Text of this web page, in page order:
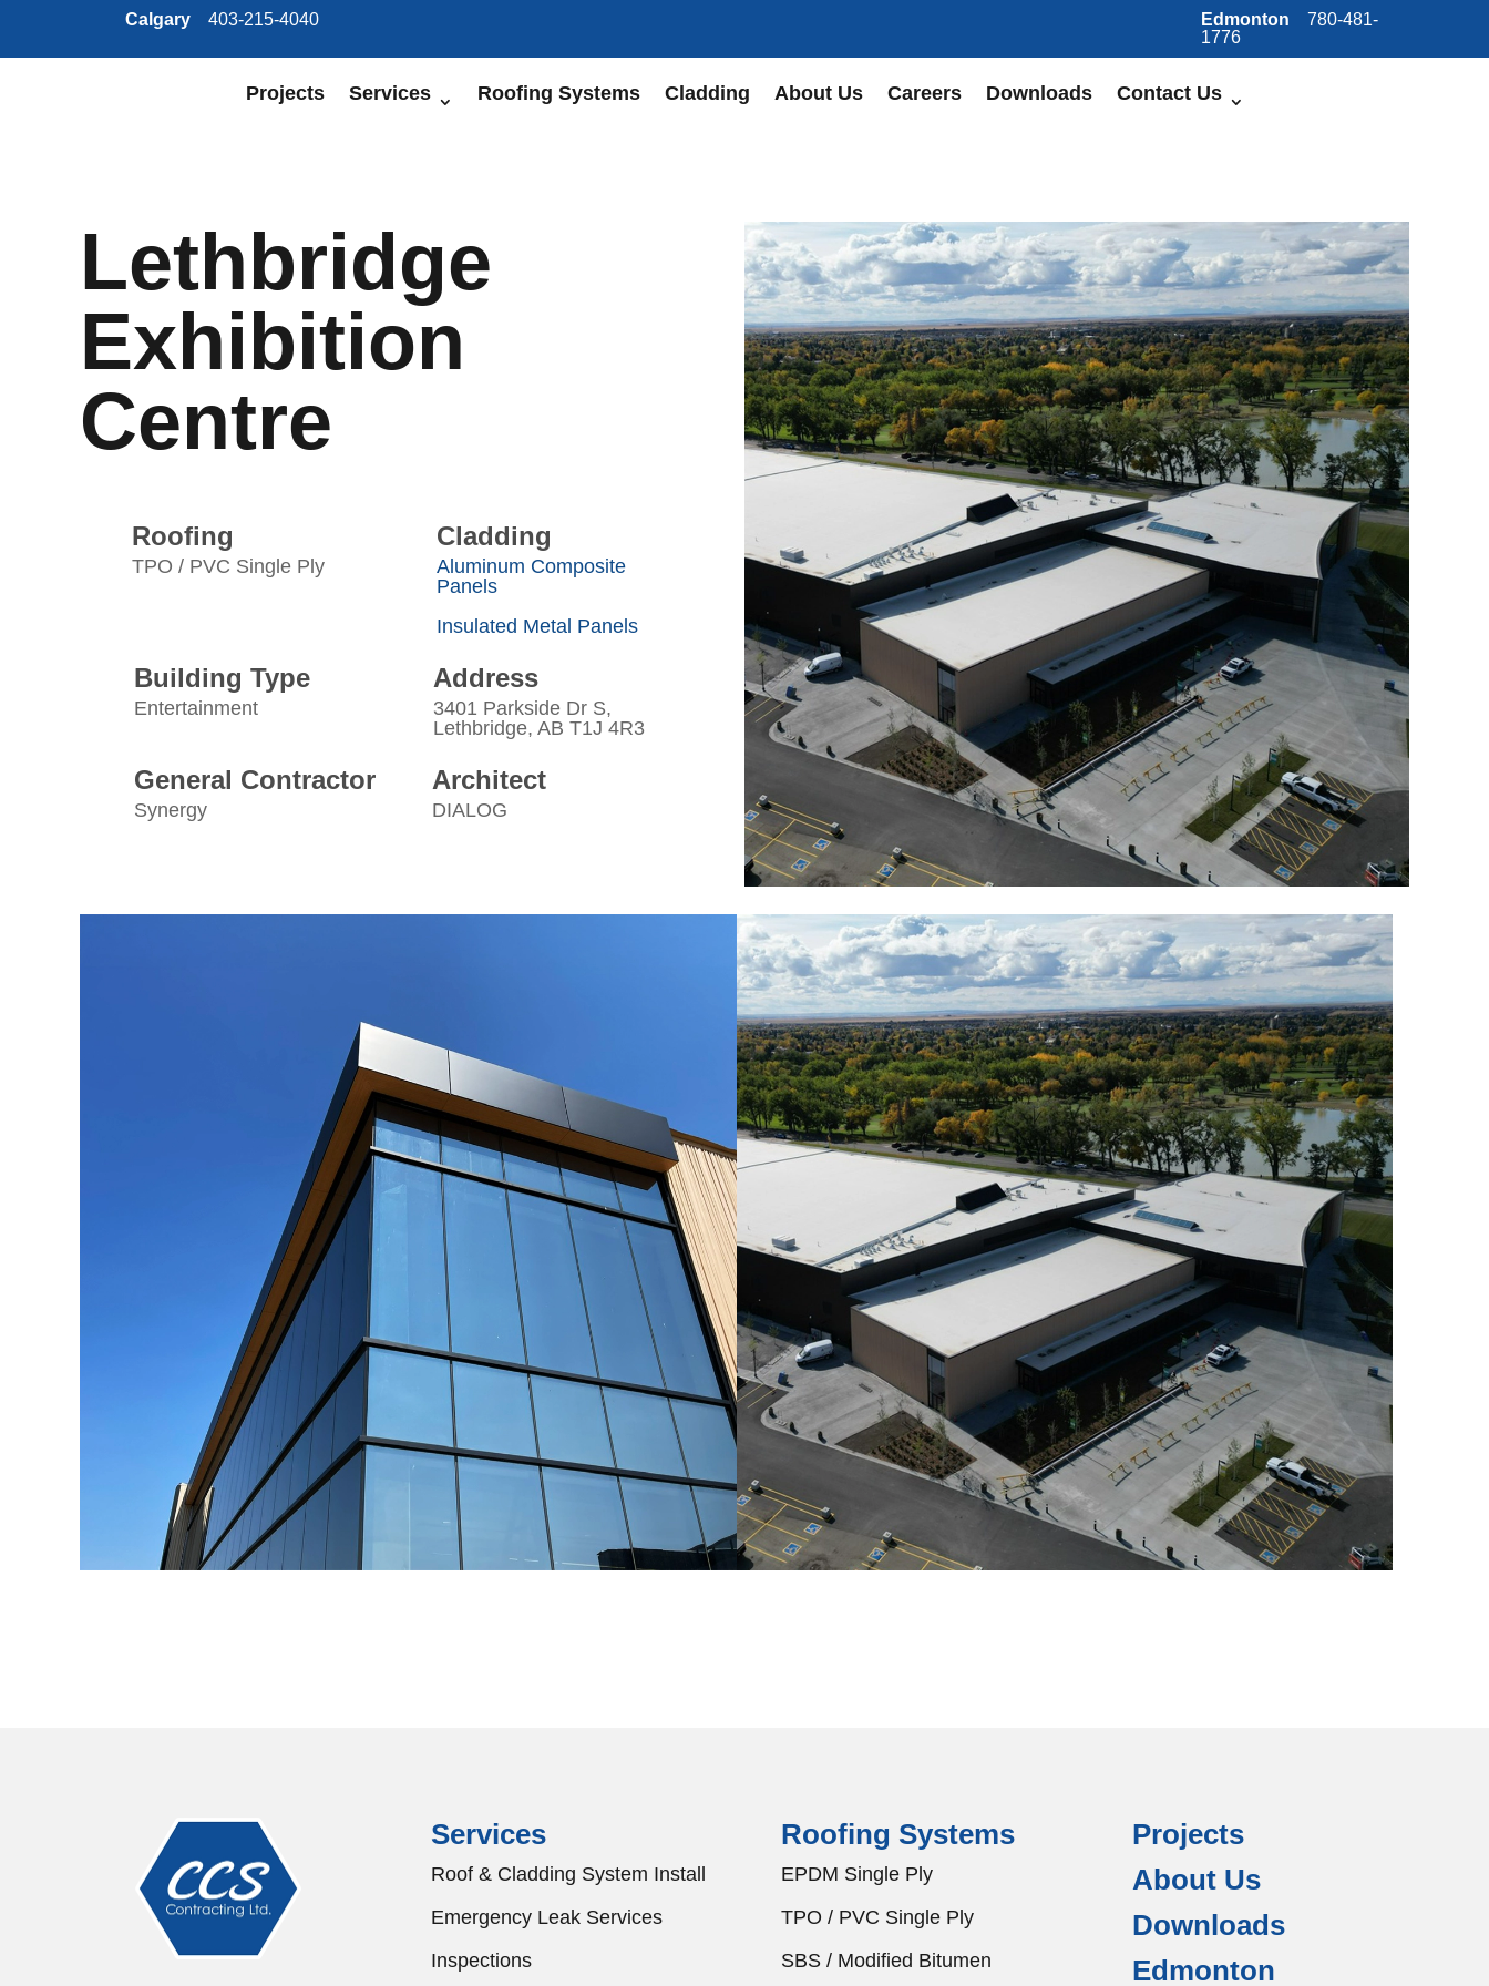
Calgary 403-215-4040 Edmonton
780-481-
1776
Projects Services Roofing Systems Cladding About Us Careers Downloads Contact Us
Lethbridge
Exhibition
Centre
Roofing
TPO / PVC Single Ply
Cladding
Aluminum Composite
Panels
Insulated Metal Panels
Building Type
Entertainment
Address
3401 Parkside Dr S,
Lethbridge, AB T1J 4R3
General Contractor
Synergy
Architect
DIALOG
Services
Roof & Cladding System Install
Emergency Leak Services
Inspections
Roofing Systems
EPDM Single Ply
TPO / PVC Single Ply
SBS / Modified Bitumen
Projects
About Us
Downloads
Edmonton